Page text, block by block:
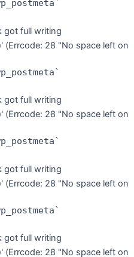
got full writing
(Errcode: 28 "No space left on
got full writing
(Errcode: 28 "No space left on
got full writing
(Errcode: 28 "No space left on
got full writing
(Errcode: 28 "No space left on